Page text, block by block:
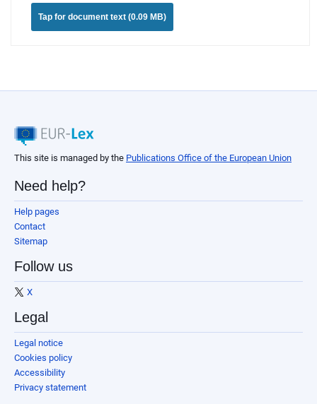
Tap for document text (0.09 MB)
This site is managed by the Publications Office of the European Union
Need help?
Help pages
Contact
Sitemap
Follow us
X
Legal
Legal notice
Cookies policy
Accessibility
Privacy statement